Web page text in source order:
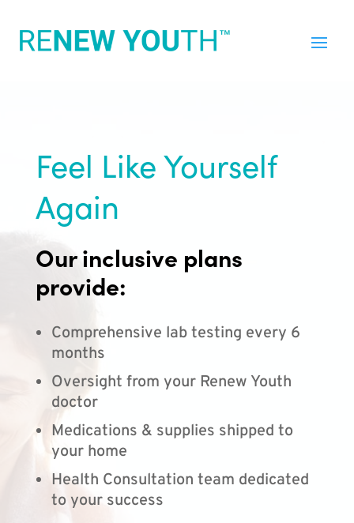
Feel Like Yourself
Again
Our inclusive plans
provide:
Comprehensive lab testing every 6
months
Oversight from your Renew Youth
doctor
Medications & supplies shipped to
your home
Health Consultation team dedicated
to your success